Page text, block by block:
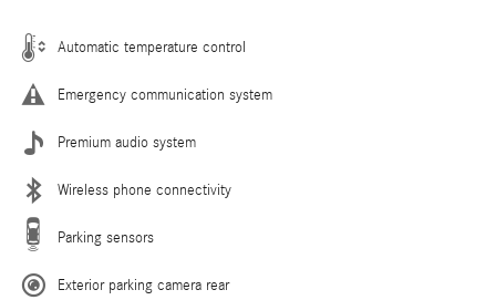
Automatic temperature control
Emergency communication system
Premium audio system
Wireless phone connectivity
Parking sensors
Exterior parking camera rear